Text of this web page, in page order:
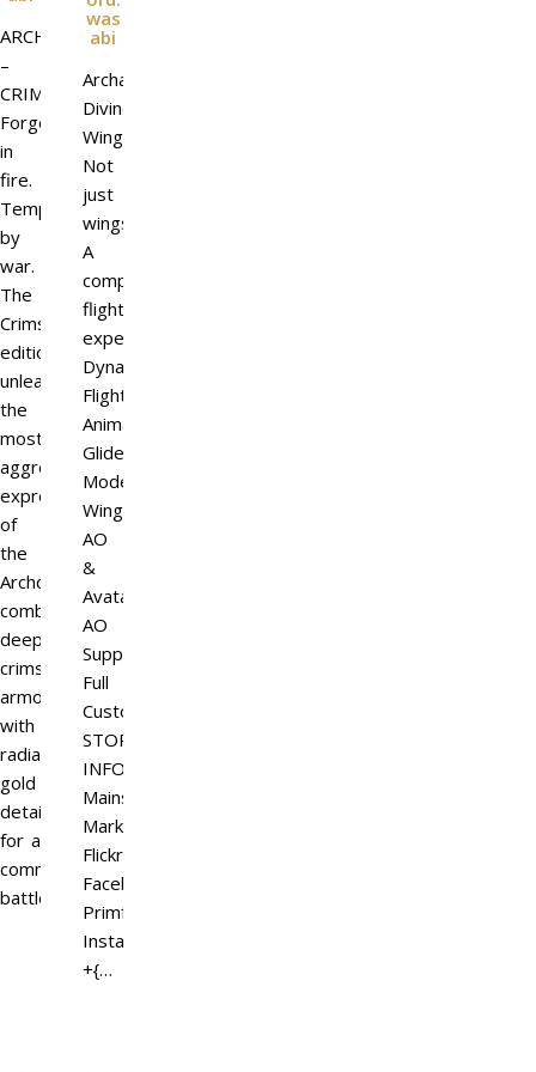
ARCHDEMON
–
CRIMSON
Forged
in
fire.
Tempered
by
war.
The
Crimson
edition
unleashes
the
most
aggressive
expression
of
the
Archdemon,
combining
deep
crimson
armor
with
radiant
gold
details
for a
commanding
battlefield…
was
abi
Archangel
Divine
Wings
Not
just
wings.
A
complete
flight
experience.
Dynamic
Flight
Animations
Glide
Mode
Wing
AO
&
Avatar
AO
Support
Full
Customization
STORE
INFO
Mainstore
Marketplace
Flickr
Facebook
Primfeed
Instagram
+{…